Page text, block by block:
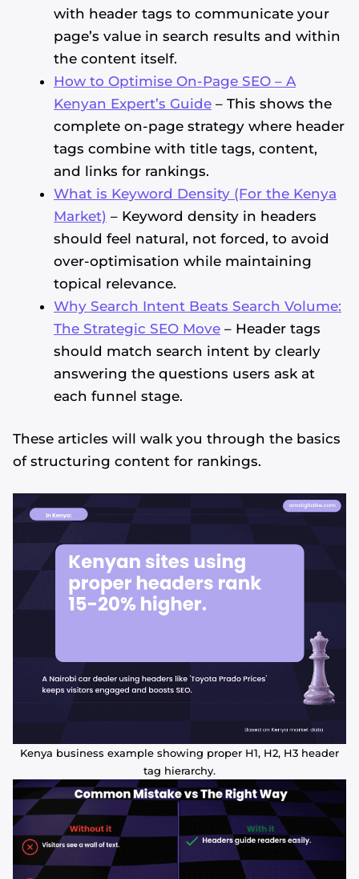
with header tags to communicate your
page’s value in search results and within
the content itself.
How to Optimise On-Page SEO – A
Kenyan Expert’s Guide – This shows the
complete on-page strategy where header
tags combine with title tags, content,
and links for rankings.
What is Keyword Density (For the Kenya
Market) – Keyword density in headers
should feel natural, not forced, to avoid
over-optimisation while maintaining
topical relevance.
Why Search Intent Beats Search Volume:
The Strategic SEO Move – Header tags
should match search intent by clearly
answering the questions users ask at
each funnel stage.
These articles will walk you through the basics
of structuring content for rankings.
Kenya business example showing proper H1, H2, H3 header
tag hierarchy.